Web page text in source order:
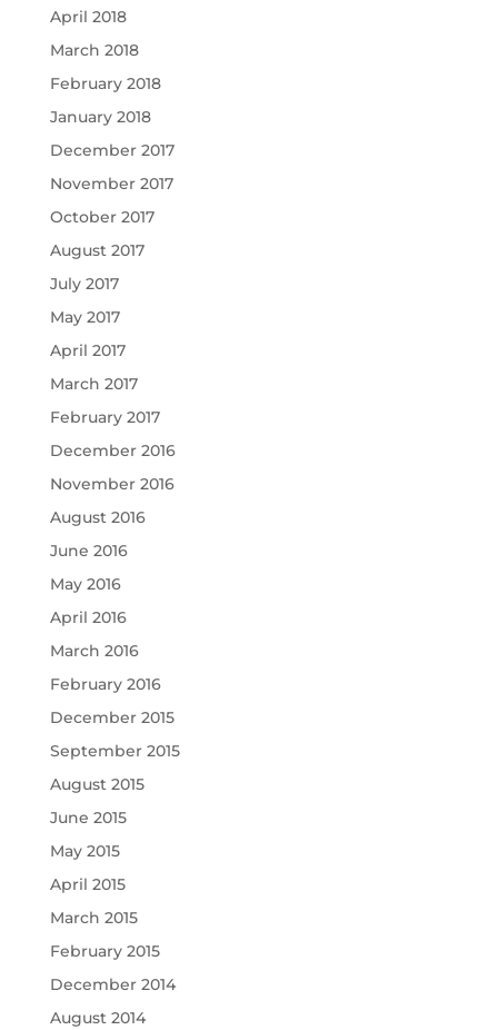
April 2018
March 2018
February 2018
January 2018
December 2017
November 2017
October 2017
August 2017
July 2017
May 2017
April 2017
March 2017
February 2017
December 2016
November 2016
August 2016
June 2016
May 2016
April 2016
March 2016
February 2016
December 2015
September 2015
August 2015
June 2015
May 2015
April 2015
March 2015
February 2015
December 2014
August 2014